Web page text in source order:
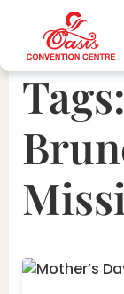
WEDDING
SOCIAL
GALLERY
Tags: